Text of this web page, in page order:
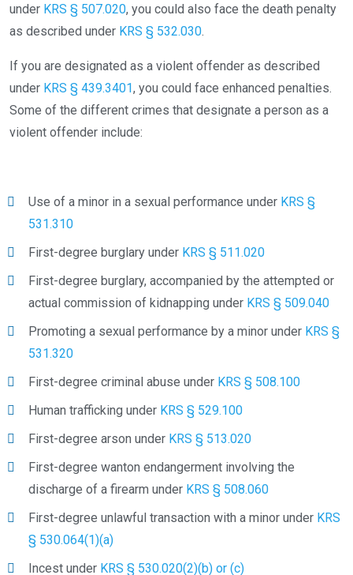
under KRS § 507.020, you could also face the death penalty
as described under KRS § 532.030.
If you are designated as a violent offender as described
under KRS § 439.3401, you could face enhanced penalties.
Some of the different crimes that designate a person as a
violent offender include:
Use of a minor in a sexual performance under KRS §
531.310
First-degree burglary under KRS § 511.020
First-degree burglary, accompanied by the attempted or
actual commission of kidnapping under KRS § 509.040
Promoting a sexual performance by a minor under KRS §
531.320
First-degree criminal abuse under KRS § 508.100
Human trafficking under KRS § 529.100
First-degree arson under KRS § 513.020
First-degree wanton endangerment involving the
discharge of a firearm under KRS § 508.060
First-degree unlawful transaction with a minor under KRS
§ 530.064(1)(a)
Incest under KRS § 530.020(2)(b) or (c)